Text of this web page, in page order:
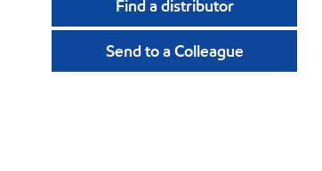
Find a distributor
Send to a Colleague